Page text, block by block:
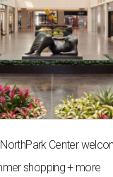
Center
shopping + more